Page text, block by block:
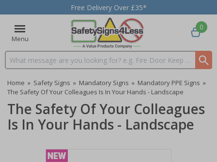
Free Delivery Over £35*
Menu
Search input box
0
Home » Safety Signs » Mandatory Signs » Mandatory PPE Signs »
The Safety Of Your Colleagues Is In Your Hands - Landscape
The Safety Of Your Colleagues
Is In Your Hands - Landscape